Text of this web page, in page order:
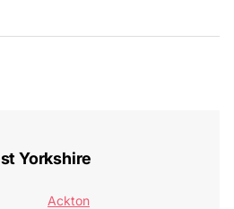
Yorkshire
Ackton